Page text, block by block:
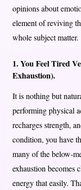
opinions about
element of reviving
whole subject matter.
1. You Feel Tired
Exhaustion).
It is nothing but
performing physical
recharges strength,
condition, you have
many of the below-
exhaustion becomes
energy that easily.